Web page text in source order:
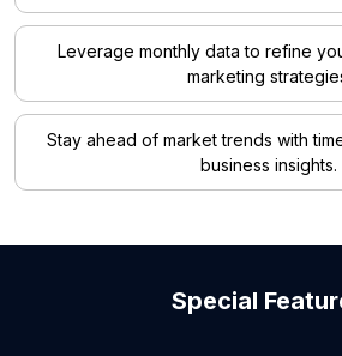
Leverage monthly data to refine
marketing
Stay ahead of market trends with
business insights.
Special